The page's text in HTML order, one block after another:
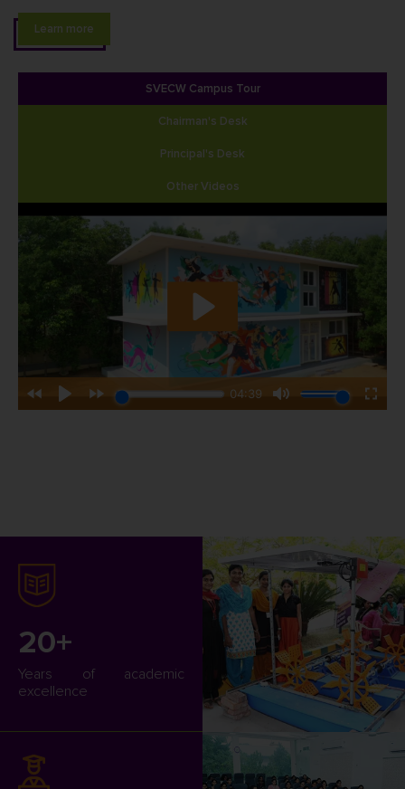
Learn more
SVECW Campus Tour
Chairman's Desk
Principal's Desk
Other Videos
20+
Years of academic
excellence